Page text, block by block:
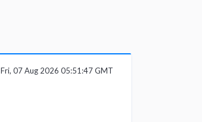
Fri, 07 Aug 2026 05:51:47 GMT